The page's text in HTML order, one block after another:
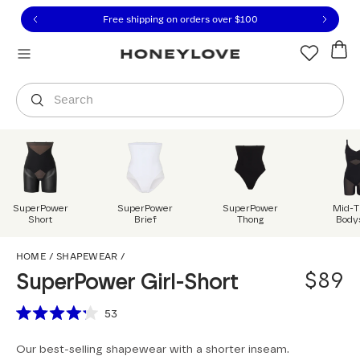
to view our Accessibility Statement or contact us
to content
Free shipping on orders over $100
Search
You are shopping in
SuperPower
Short
SuperPower
Brief
SuperPower
Thong
Mid-
HOME / SHAPEWEAR /
SuperPower Girl-Short
$89
Scroll to reviews
out
53
Our best-selling shapewear with a shorter inseam.